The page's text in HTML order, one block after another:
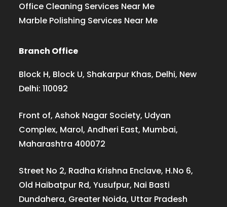
Office Cleaning Services Near Me
Marble Polishing Services Near Me
Branch Office
Block H, Block U, Shakarpur Khas, Delhi, New
Delhi: 110092
Front of, Ashok Nagar Society, Udyan
Complex, Marol, Andheri East, Mumbai,
Maharashtra 400072
Street No 2, Radha Krishna Enclave, H.No 6,
Old Haibatpur Rd, Yusufpur, Nai Basti
Dundahera, Greater Noida, Uttar Pradesh